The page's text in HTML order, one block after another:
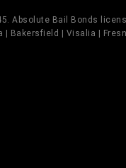
Absolute Bail Bonds
Bakersfield | Visalia |